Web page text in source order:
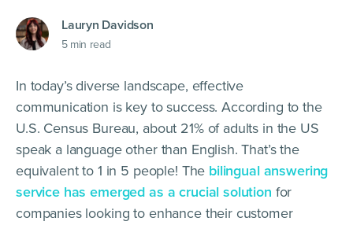
Lauryn Davidson
5 min read
In today’s diverse landscape, effective
communication is key to success. According to the
U.S. Census Bureau, about 21% of adults in the US
speak a language other than English. That’s the
equivalent to 1 in 5 people! The bilingual answering
service has emerged as a crucial solution for
companies looking to enhance their customer